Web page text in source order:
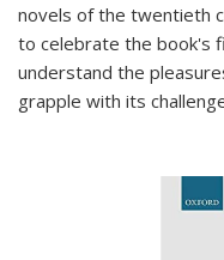
novels of the twentieth
to celebrate the book's
understand the
grapple with its